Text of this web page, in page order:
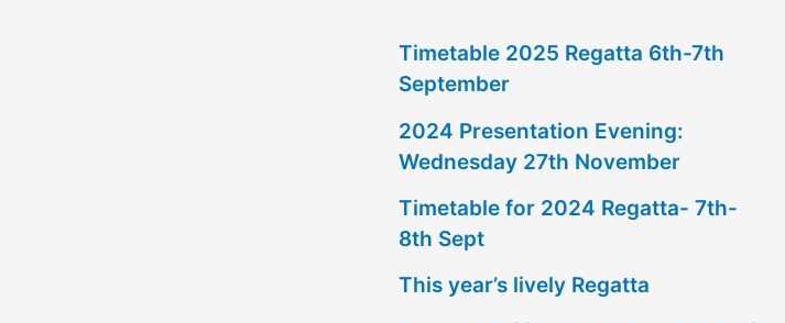
Timetable 2025 Regatta 6th-7th
September
2024 Presentation Evening:
Wednesday 27th November
Timetable for 2024 Regatta- 7th-
8th Sept
This year’s lively Regatta